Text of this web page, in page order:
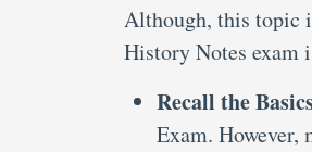
Although, this topic
History Notes exam
Recall the
Exam. However,